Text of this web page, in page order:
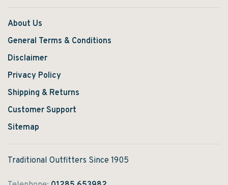
About Us
General Terms & Conditions
Disclaimer
Privacy Policy
Shipping & Returns
Customer Support
Sitemap
Traditional Outfitters Since 1905